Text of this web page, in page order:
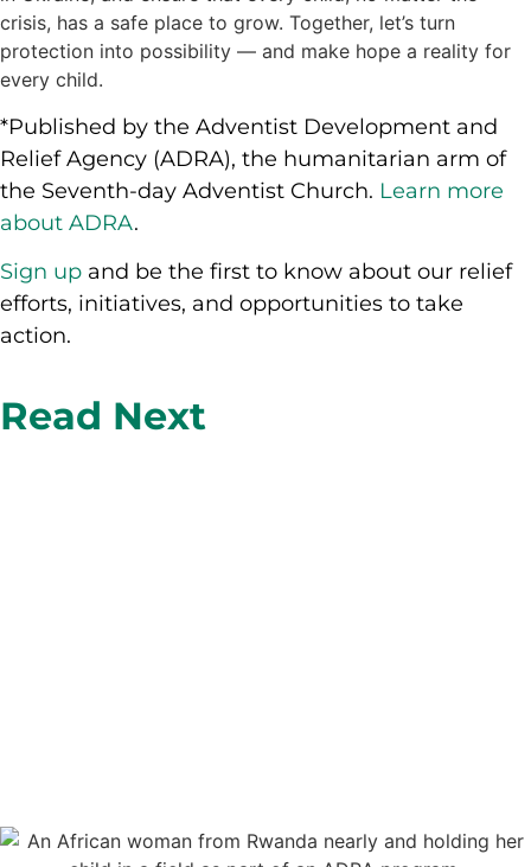
crisis, has a safe place to grow. Together, let’s turn
protection into possibility — and make hope a reality for
every child.
*Published by the Adventist Development and
Relief Agency (ADRA), the humanitarian arm of
the Seventh-day Adventist Church. Learn more
about ADRA.
Sign up and be the first to know about our relief
efforts, initiatives, and opportunities to take
action.
Read Next